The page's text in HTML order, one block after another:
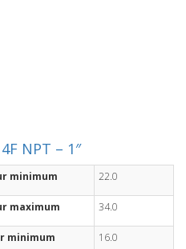
NPT – 1″
minimum 22.0
maximum 34.0
minimum 16.0